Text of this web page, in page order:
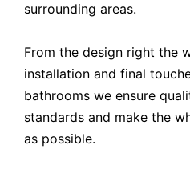
surrounding areas.
From the design right the
installation and final
bathrooms we ensure
standards and make the
as possible.